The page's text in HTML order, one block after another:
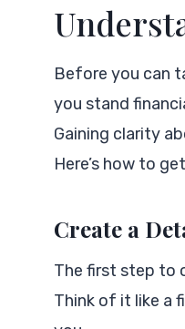
Before you can
you stand
Gaining clarity
Here’s how to
Create a
The first step to
Think of it like a